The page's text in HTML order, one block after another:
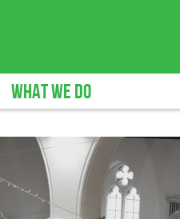
WHAT WE DO